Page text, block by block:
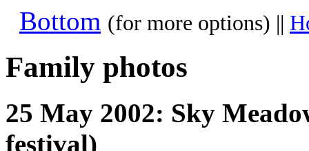
Bottom (for more options) ||
Family photos
25 May 2002: Sky
festival)